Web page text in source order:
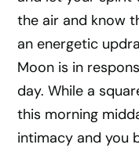
the air and know
an energetic
Moon is in
day. While a
this morning
intimacy and you